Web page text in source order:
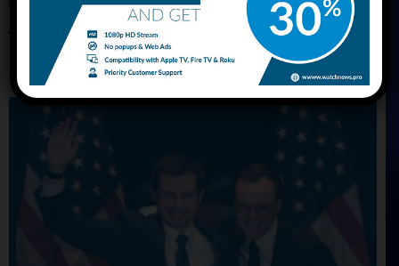
Jack Welch, Former Legendary General
Electric CEO is Dead at 84